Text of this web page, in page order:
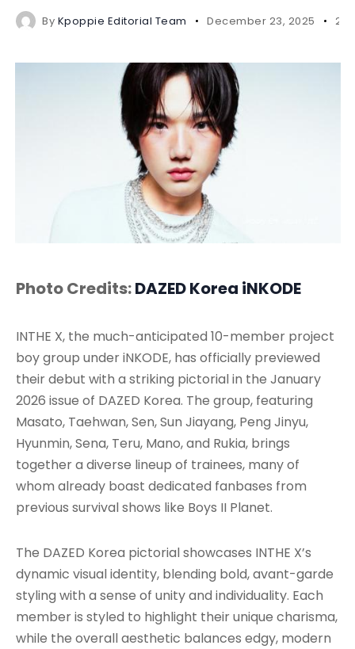
By Kpoppie Editorial Team December 23, 2025 2
Photo Credits:DAZED Korea iNKODE
INTHE X, the much-anticipated 10-member project
boy group under iNKODE, has officially previewed
their debut with a striking pictorial in the January
2026 issue of DAZED Korea. The group, featuring
Masato, Taehwan, Sen, Sun Jiayang, Peng Jinyu,
Hyunmin, Sena, Teru, Mano, and Rukia, brings
together a diverse lineup of trainees, many of
whom already boast dedicated fanbases from
previous survival shows like Boys II Planet.
The DAZED Korea pictorial showcases INTHE X’s
dynamic visual identity, blending bold, avant-garde
styling with a sense of unity and individuality. Each
member is styled to highlight their unique charisma,
while the overall aesthetic balances edgy, modern